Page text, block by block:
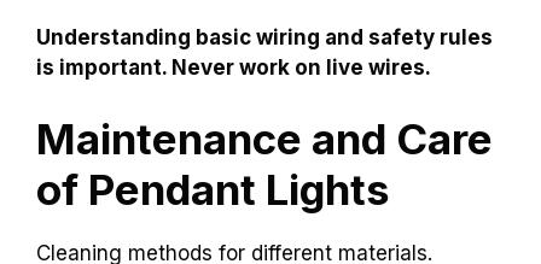
Understanding basic wiring and safety rules
is important. Never work on live wires.
Maintenance and Care
of Pendant Lights
Cleaning methods for different materials.